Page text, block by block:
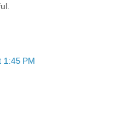
1:45 PM